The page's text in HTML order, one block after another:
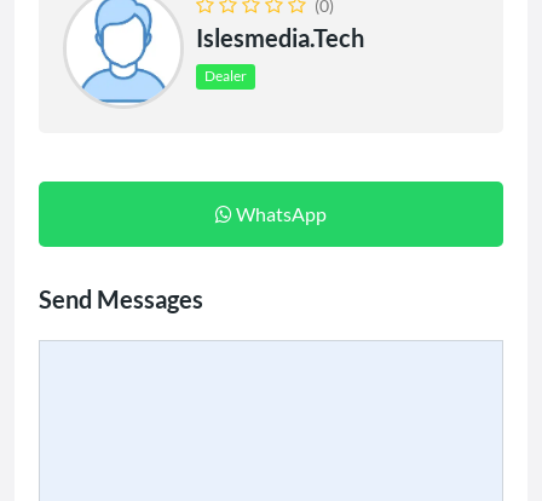
(0)
Islesmedia.tech
Dealer
WhatsApp
Send Messages